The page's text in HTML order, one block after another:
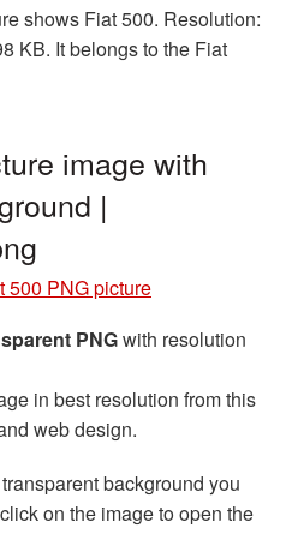
shows Fiat 500. Resolution:
KB. It belongs to the Fiat
image with
|
500 PNG picture
PNGwith resolution
in best resolution from this
web design.
background you
on the image to open the